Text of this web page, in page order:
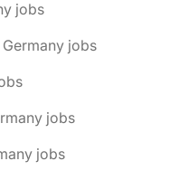
jobs
jobs
jobs
jobs